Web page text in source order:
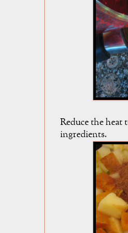
Reduce the
ingredients.